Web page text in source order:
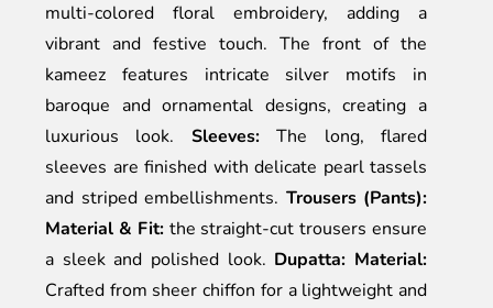
multi-colored floral embroidery, adding a
vibrant and festive touch. The front of the
kameez features intricate silver motifs in
baroque and ornamental designs, creating a
luxurious look. Sleeves:The long, flared
sleeves are finished with delicate pearl tassels
and striped embellishments. Trousers (Pants):
Material & Fit:the straight-cut trousers ensure
a sleek and polished look. Dupatta: Material:
Crafted from sheer chiffon for a lightweight and